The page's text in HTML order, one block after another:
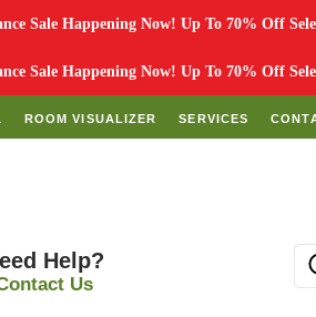
Sale Happening Now! Up To 70% Off
Sale Happening Now! Up To 70% Off
ROOM VISUALIZER SERVICES
Help?
Us